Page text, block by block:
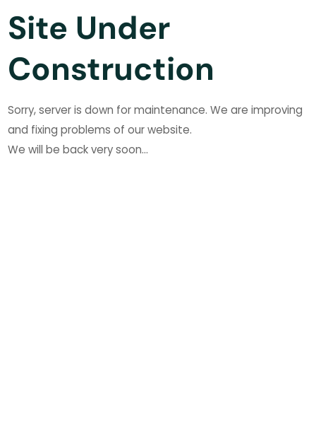
Site Under
Construction
Sorry, server is down for maintenance. We are improving
and fixing problems of our website.
We will be back very soon...